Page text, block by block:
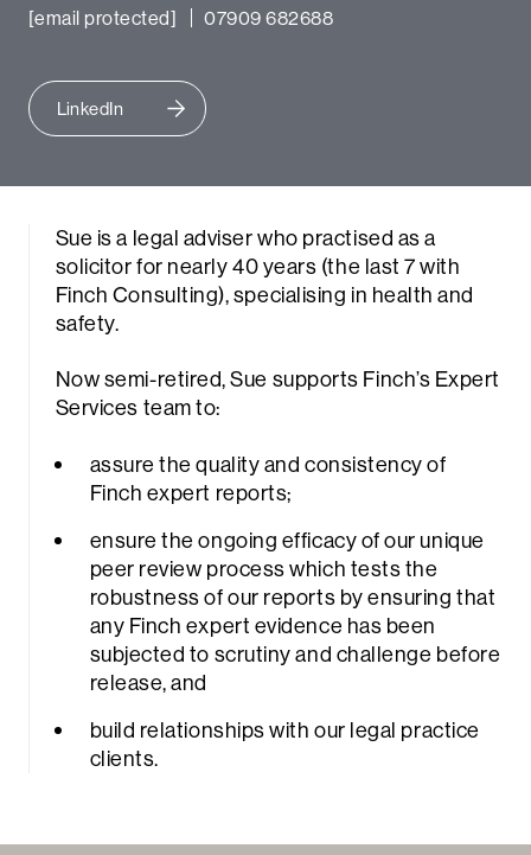
[email protected] 07909 682688
LinkedIn
Sue is a legal adviser who practised as a
solicitor for nearly 40 years (the last 7 with
Finch Consulting), specialising in health and
safety.
Now semi-retired, Sue supports Finch’s Expert
Services team to:
assure the quality and consistency of
Finch expert reports;
ensure the ongoing efficacy of our unique
peer review process which tests the
robustness of our reports by ensuring that
any Finch expert evidence has been
subjected to scrutiny and challenge before
release, and
build relationships with our legal practice
clients.